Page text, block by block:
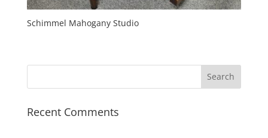
Schimmel Mahogany Studio
Recent Comments